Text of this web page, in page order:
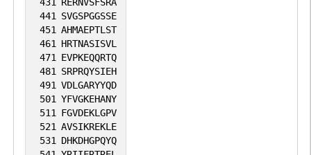
431 RERNVSFSRA
441 SVGSPGGSSE
451 AHMAEPTLST
461 HRTNASISVL
471 EVPKEQQRTQ
481 SRPRQYSIEH
491 VDLGARYYQD
501 YFVGKEHANY
511 FGVDEKLGPV
521 AVSIKREKLE
531 DHKDHGPQYQ